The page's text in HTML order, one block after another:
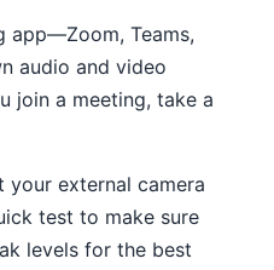
app—Zoom, Teams,
audio and video
join a meeting, take a
your external camera
test to make sure
levels for the best